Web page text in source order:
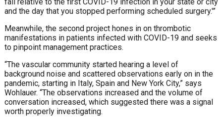
and the day that you stopped performing scheduled surgery.'”
Meanwhile, the second project hones in on thrombotic
manifestations in patients infected with COVID-19 and seeks
to pinpoint management practices.
“The vascular community started hearing a level of
background noise and scattered observations early on in the
pandemic, starting in Italy, Spain and New York City,” says
Wohlauer. “The observations increased and the volume of
conversation increased, which suggested there was a signal
worth properly investigating.